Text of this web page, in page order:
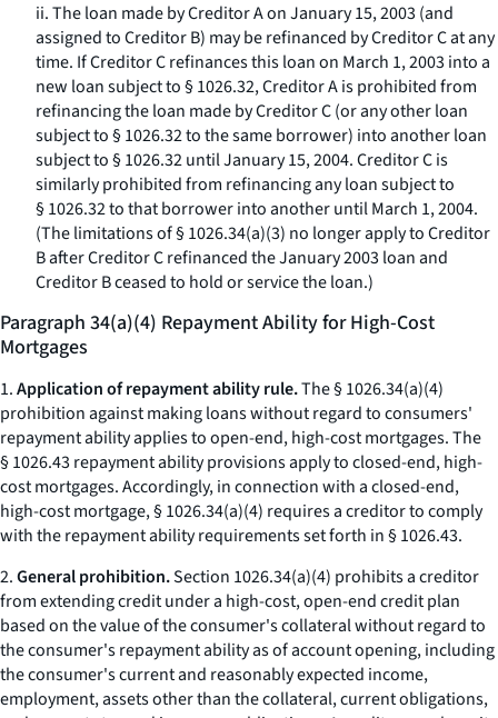
ii. The loan made by Creditor A on January 15, 2003 (and
assigned to Creditor B) may be refinanced by Creditor C at any
time. If Creditor C refinances this loan on March 1, 2003 into a
new loan subject to § 1026.32, Creditor A is prohibited from
refinancing the loan made by Creditor C (or any other loan
subject to § 1026.32 to the same borrower) into another loan
subject to § 1026.32 until January 15, 2004. Creditor C is
similarly prohibited from refinancing any loan subject to
§ 1026.32 to that borrower into another until March 1, 2004.
(The limitations of § 1026.34(a)(3) no longer apply to Creditor
B after Creditor C refinanced the January 2003 loan and
Creditor B ceased to hold or service the loan.)
Paragraph 34(a)(4) Repayment Ability for High-Cost
Mortgages
1.Application of repayment ability rule.The § 1026.34(a)(4)
prohibition against making loans without regard to consumers'
repayment ability applies to open-end, high-cost mortgages. The
§ 1026.43 repayment ability provisions apply to closed-end, high-
cost mortgages. Accordingly, in connection with a closed-end,
high-cost mortgage, § 1026.34(a)(4) requires a creditor to comply
with the repayment ability requirements set forth in § 1026.43.
2.General prohibition.Section 1026.34(a)(4) prohibits a creditor
from extending credit under a high-cost, open-end credit plan
based on the value of the consumer's collateral without regard to
the consumer's repayment ability as of account opening, including
the consumer's current and reasonably expected income,
employment, assets other than the collateral, current obligations,